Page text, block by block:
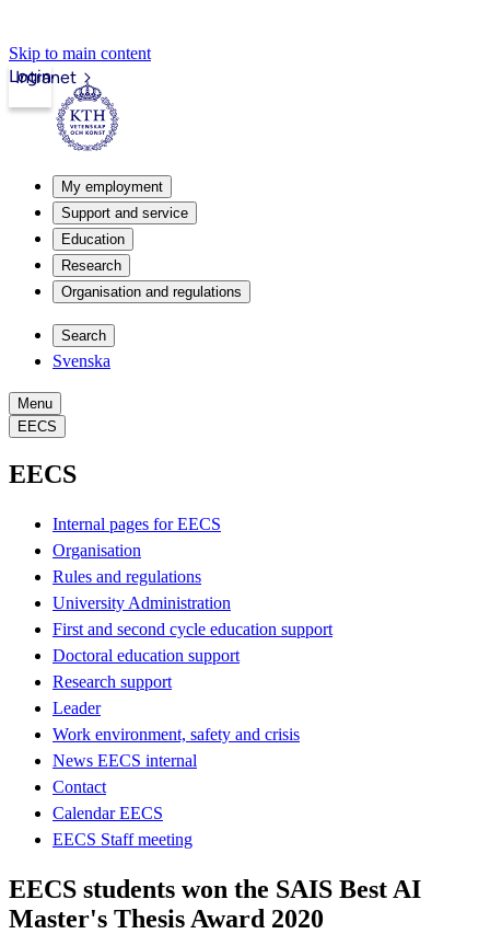
Skip to main content
Intranet
Login
My employment
Support and service
Education
Research
Organisation and regulations
Search
Svenska
Menu
EECS
EECS
Internal pages for EECS
Organisation
Rules and regulations
University Administration
First and second cycle education support
Doctoral education support
Research support
Leader
Work environment, safety and crisis
News EECS internal
Contact
Calendar EECS
EECS Staff meeting
EECS students won the SAIS Best AI
Master's Thesis Award 2020